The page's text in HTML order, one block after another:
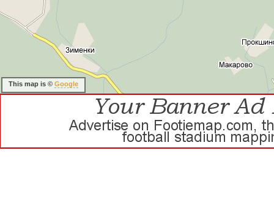
This map is © Google